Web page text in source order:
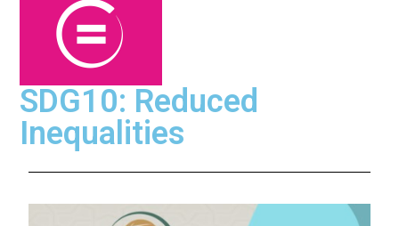
SDG10: Reduced
Inequalities